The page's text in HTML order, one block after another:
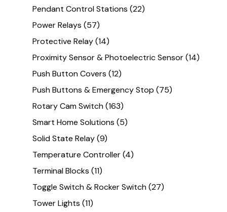
Pendant Control Stations (22)
Power Relays (57)
Protective Relay(14)
Proximity Sensor & Photoelectric Sensor(14)
Push Button Covers (12)
Push Buttons & Emergency Stop (75)
Rotary Cam Switch(163)
Smart Home Solutions (5)
Solid State Relay(9)
Temperature Controller(4)
Terminal Blocks (11)
Toggle Switch & Rocker Switch(27)
Tower Lights (11)